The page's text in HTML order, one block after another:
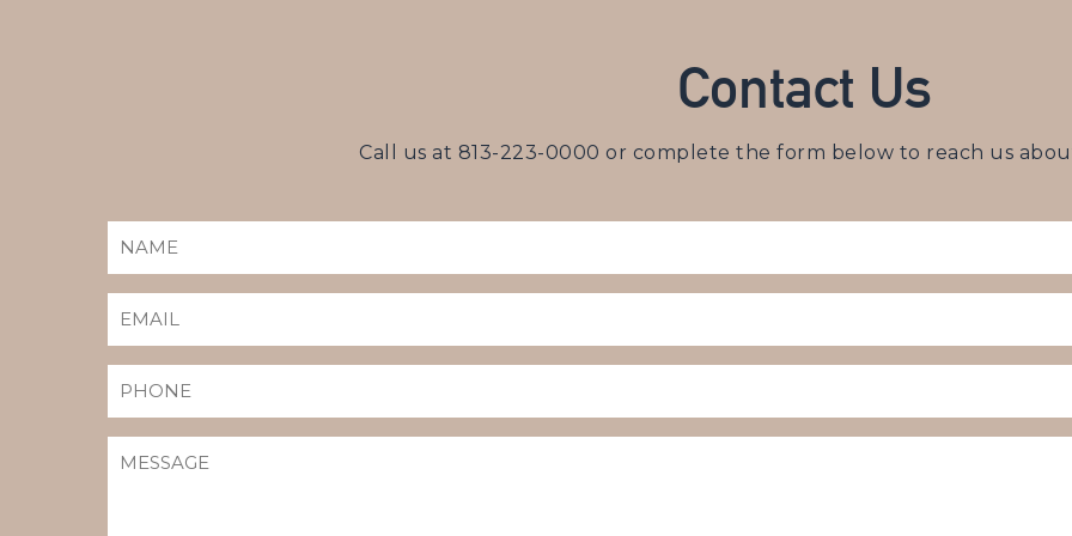
Contact Us
Call us at 813-223-0000 or complete the form below to reach us